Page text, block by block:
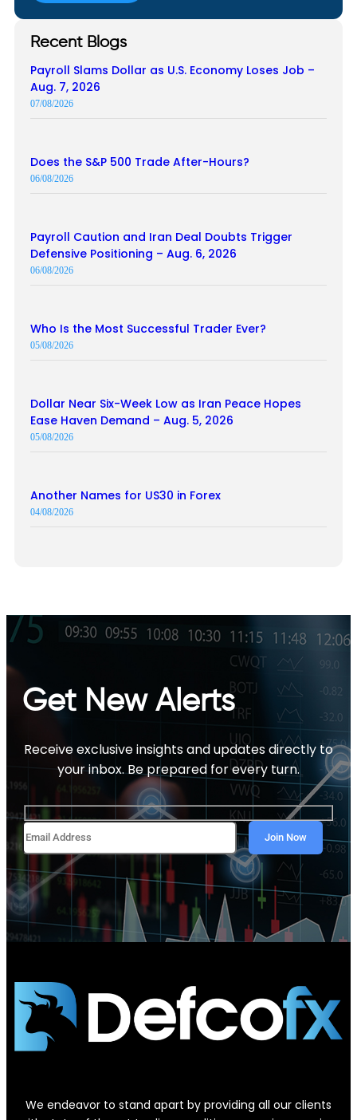
Recent Blogs
Payroll Slams Dollar as U.S. Economy Loses Job –
Aug. 7, 2026
07/08/2026
Does the S&P 500 Trade After-Hours?
06/08/2026
Payroll Caution and Iran Deal Doubts Trigger
Defensive Positioning – Aug. 6, 2026
06/08/2026
Who Is the Most Successful Trader Ever?
05/08/2026
Dollar Near Six-Week Low as Iran Peace Hopes
Ease Haven Demand – Aug. 5, 2026
05/08/2026
Another Names for US30 in Forex
04/08/2026
Get New Alerts
Receive exclusive insights and updates directly to
your inbox. Be prepared for every turn.
We endeavor to stand apart by providing all our clients